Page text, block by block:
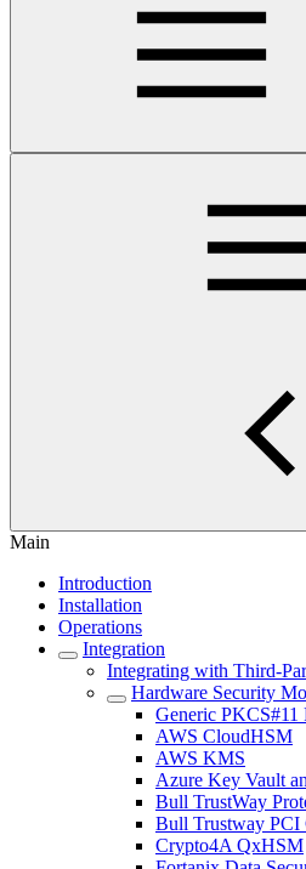
Main
Introduction
Installation
Operations
Integration
Integrating with Third-
Hardware Security
Generic PKCS#11
AWS CloudHSM
AWS KMS
Azure Key Vault
Bull TrustWay
Bull Trustway PCI
Crypto4A QxHSM